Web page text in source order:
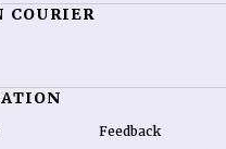
COURIER
Feedback